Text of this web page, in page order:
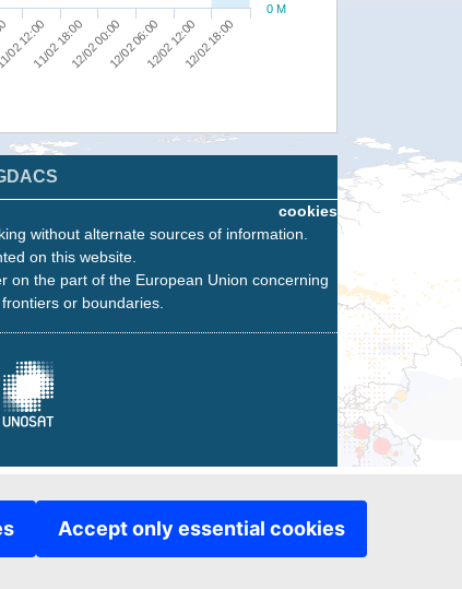
Accept only essential cookies
12:00
11/02 18:0012/02 00:0012/02 06:0012/02 12:0012/02 18:00
0 M
cookies
without alternate sources of information.
on this website.
on the part of the European Union concerning
or boundaries.